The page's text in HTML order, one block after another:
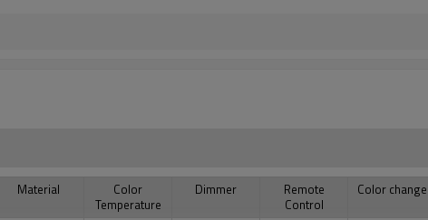
Material
Color
Temperature
Dimmer
Remote
Control
Color change